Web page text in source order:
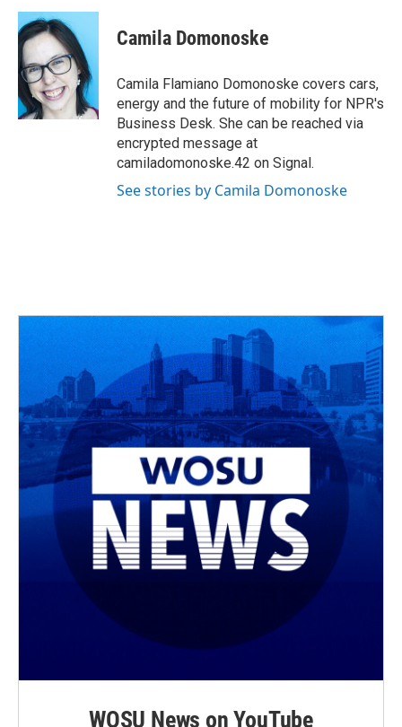
c
e
b
o
o
k
r
e
a
d
s
i
t
e
r
k
e
n
i
l
Camila Domonoske
Camila Flamiano Domonoske covers cars,
energy and the future of mobility for NPR's
Business Desk. She can be reached via
encrypted message at
camiladomonoske.42 on Signal.
See stories by Camila Domonoske
WOSU News on YouTube